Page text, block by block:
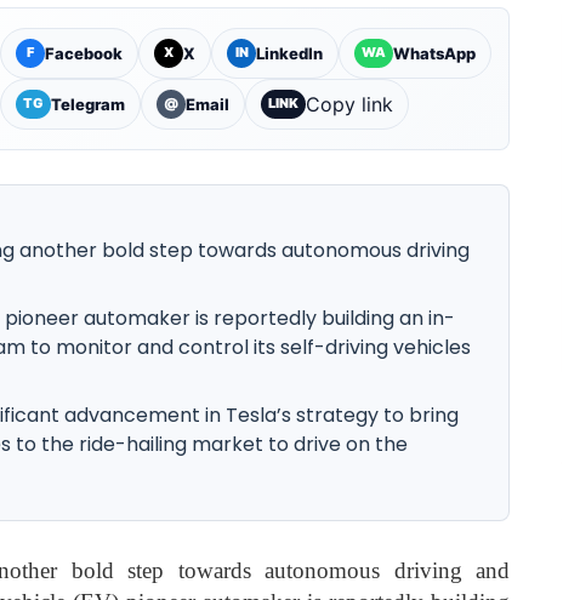
F Facebook X X IN LinkedIn WA WhatsApp
TG Telegram @ Email LINK Copy link
another bold step towards autonomous driving
automaker is reportedly building an in-
to monitor and control its self-driving vehicles
advancement in Tesla’s strategy to bring
to the ride-hailing market to drive on the
bold step towards autonomous driving and